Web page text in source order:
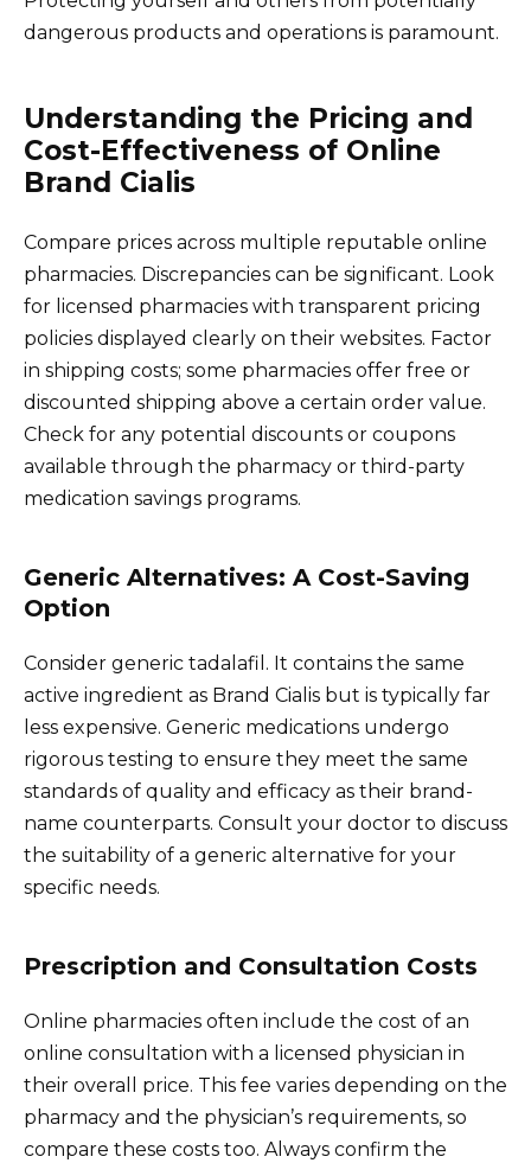
dangerous products and operations is paramount.
Understanding the Pricing and
Cost-Effectiveness of Online
Brand Cialis
Compare prices across multiple reputable online
pharmacies. Discrepancies can be significant. Look
for licensed pharmacies with transparent pricing
policies displayed clearly on their websites. Factor
in shipping costs; some pharmacies offer free or
discounted shipping above a certain order value.
Check for any potential discounts or coupons
available through the pharmacy or third-party
medication savings programs.
Generic Alternatives: A Cost-Saving
Option
Consider generic tadalafil. It contains the same
active ingredient as Brand Cialis but is typically far
less expensive. Generic medications undergo
rigorous testing to ensure they meet the same
standards of quality and efficacy as their brand-
name counterparts. Consult your doctor to discuss
the suitability of a generic alternative for your
specific needs.
Prescription and Consultation Costs
Online pharmacies often include the cost of an
online consultation with a licensed physician in
their overall price. This fee varies depending on the
pharmacy and the physician’s requirements, so
compare these costs too. Always confirm the